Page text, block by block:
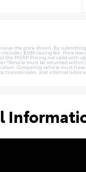
the price shown. By
$589 closing fee. Price
the MSRP. Pricing not valid with
*Vehicle must be returned
Comparing vehicle must
transmission, and internal